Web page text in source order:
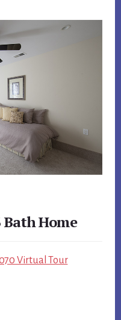
Bath Home
Virtual Tour